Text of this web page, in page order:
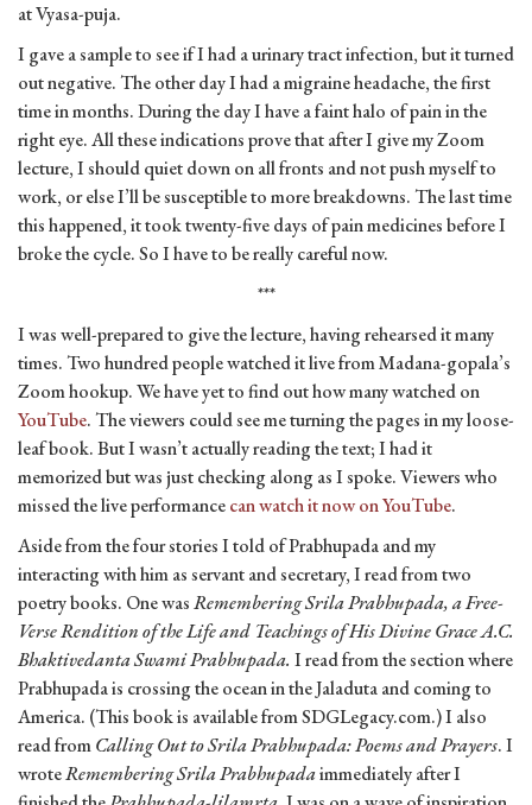
at Vyasa-puja.
I gave a sample to see if I had a urinary tract infection, but it turned
out negative. The other day I had a migraine headache, the first
time in months. During the day I have a faint halo of pain in the
right eye. All these indications prove that after I give my Zoom
lecture, I should quiet down on all fronts and not push myself to
work, or else I’ll be susceptible to more breakdowns. The last time
this happened, it took twenty-five days of pain medicines before I
broke the cycle. So I have to be really careful now.
***
I was well-prepared to give the lecture, having rehearsed it many
times. Two hundred people watched it live from Madana-gopala’s
Zoom hookup. We have yet to find out how many watched on
YouTube. The viewers could see me turning the pages in my loose-
leaf book. But I wasn’t actually reading the text; I had it
memorized but was just checking along as I spoke. Viewers who
missed the live performancecan watch it now on YouTube.
Aside from the four stories I told of Prabhupada and my
interacting with him as servant and secretary, I read from two
poetry books. One wasRemembering Srila Prabhupada, a Free-
Verse Rendition of the Life and Teachings of His Divine Grace A.C.
Bhaktivedanta Swami Prabhupada. I read from the section where
Prabhupada is crossing the ocean in the Jaladuta and coming to
America. (This book is available from SDGLegacy.com.) I also
read fromCalling Out to Srila Prabhupada: Poems and Prayers. I
wroteRemembering Srila Prabhupadaimmediately after I